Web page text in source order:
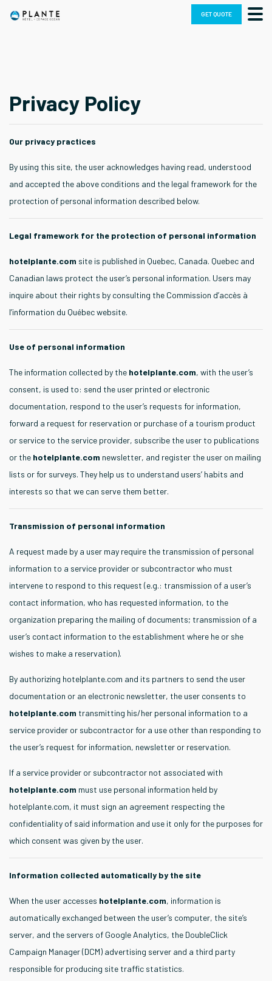
GET QUOTE
Privacy Policy
Our privacy practices
By using this site, the user acknowledges having read, understood
and accepted the above conditions and the legal framework for the
protection of personal information described below.
Legal framework for the protection of personal information
hotelplante.com site is published in Quebec, Canada. Quebec and
Canadian laws protect the user’s personal information. Users may
inquire about their rights by consulting the Commission d’accès à
l’information du Québec website.
Use of personal information
The information collected by the hotelplante.com, with the user’s
consent, is used to: send the user printed or electronic
documentation, respond to the user’s requests for information,
forward a request for reservation or purchase of a tourism product
or service to the service provider, subscribe the user to publications
or the hotelplante.com newsletter, and register the user on mailing
lists or for surveys. They help us to understand users’ habits and
interests so that we can serve them better.
Transmission of personal information
A request made by a user may require the transmission of personal
information to a service provider or subcontractor who must
intervene to respond to this request (e.g.: transmission of a user’s
contact information, who has requested information, to the
organization preparing the mailing of documents; transmission of a
user’s contact information to the establishment where he or she
wishes to make a reservation).
By authorizing hotelplante.com and its partners to send the user
documentation or an electronic newsletter, the user consents to
hotelplante.com transmitting his/her personal information to a
service provider or subcontractor for a use other than responding to
the user’s request for information, newsletter or reservation.
If a service provider or subcontractor not associated with
hotelplante.com must use personal information held by
hotelplante.com, it must sign an agreement respecting the
confidentiality of said information and use it only for the purposes for
which consent was given by the user.
Information collected automatically by the site
When the user accesses hotelplante.com, information is
automatically exchanged between the user’s computer, the site’s
server, and the servers of Google Analytics, the DoubleClick
Campaign Manager (DCM) advertising server and a third party
responsible for producing site traffic statistics.